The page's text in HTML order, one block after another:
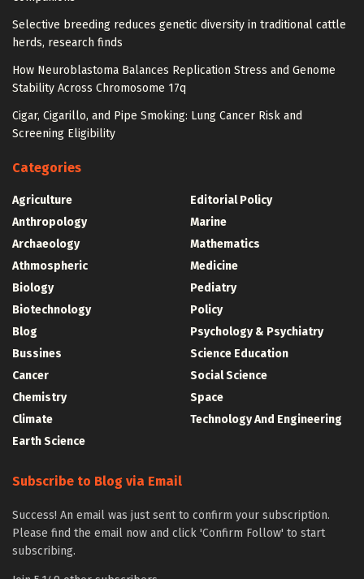
Selective breeding reduces genetic diversity in traditional cattle
herds, research finds
How Neuroblastoma Balances Replication Stress and Genome
Stability Across Chromosome 17q
Cigar, Cigarillo, and Pipe Smoking: Lung Cancer Risk and
Screening Eligibility
Categories
Agriculture
Anthropology
Archaeology
Athmospheric
Biology
Biotechnology
Blog
Bussines
Cancer
Chemistry
Climate
Earth Science
Editorial Policy
Marine
Mathematics
Medicine
Pediatry
Policy
Psychology & Psychiatry
Science Education
Social Science
Space
Technology And Engineering
Subscribe to Blog via Email
Success! An email was just sent to confirm your subscription.
Please find the email now and click 'Confirm Follow' to start
subscribing.